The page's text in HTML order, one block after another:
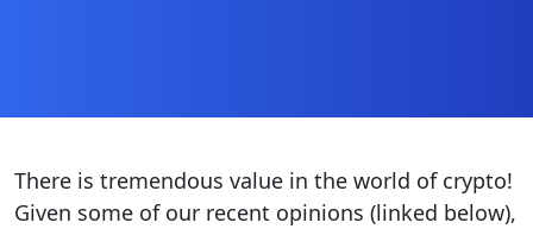
There is tremendous value in the world of crypto!
Given some of our recent opinions (linked below),